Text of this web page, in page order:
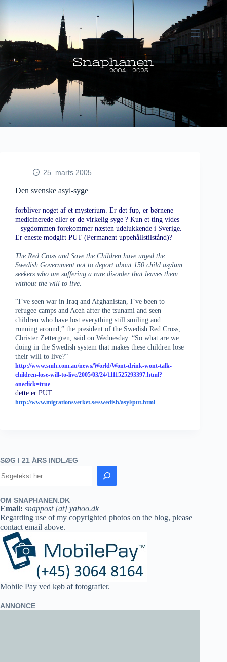
25. marts 2005
Den svenske asyl-syge
forbliver noget af et mysterium. Er det fup, er børnene
medicinerede eller er de virkelig syge ? Kun et ting vides
– sygdommen forekommer næsten udelukkende i Sverige.
Er eneste modgift PUT (Permanent uppehållstilstånd)?
The Red Cross and Save the Children have urged the
Swedish Government not to deport about 150 child asylum
seekers who are suffering a rare disorder that leaves them
without the will to live.
“I’ve seen war in Iraq and Afghanistan, I’ve been to
refugee camps and Aceh after the tsunami and seen
children who have lost everything still smiling and
running around,” the president of the Swedish Red Cross,
Christer Zettergren, said on Wednesday. “So what are we
doing in the Swedish system that makes these children lose
their will to live?”
http://www.smh.com.au/news/World/Wont-drink-wont-talk-
children-lose-will-to-live/2005/03/24/1111525293397.html?
oneclick=true
dette er PUT:
http://www.migrationsverket.se/swedish/asyl/put.html
SØG I 21 ÅRS INDLÆG
OM SNAPHANEN.DK
Email: snappost [at] yahoo.dk
Regarding use of my copyrighted photos on the blog, please
contact email above.
Mobile Pay ved køb af fotografier.
ANNONCE